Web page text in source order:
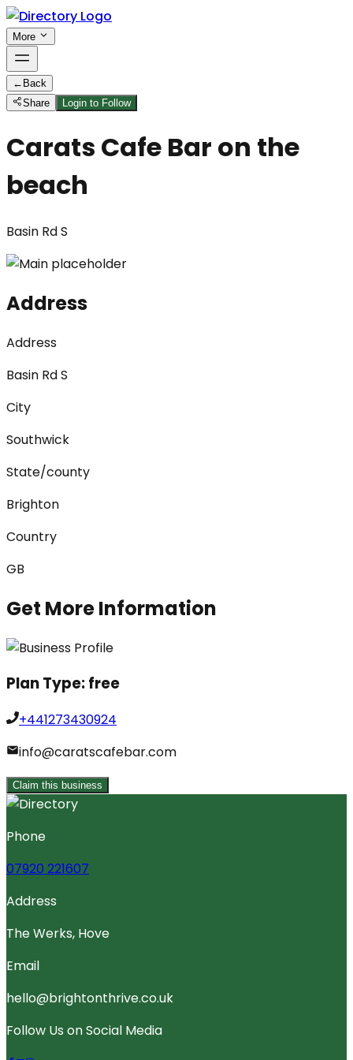
More
← Back
Share
Login to Follow
Carats Cafe Bar on the
beach
Basin Rd S
Address
Address
Basin Rd S
City
Southwick
State/county
Brighton
Country
GB
Get More Information
Plan Type:free
+441273430924
info@caratscafebar.com
Claim this business
Phone
07920 221607
Address
The Werks, Hove
Email
hello@brightonthrive.co.uk
Follow Us on Social Media